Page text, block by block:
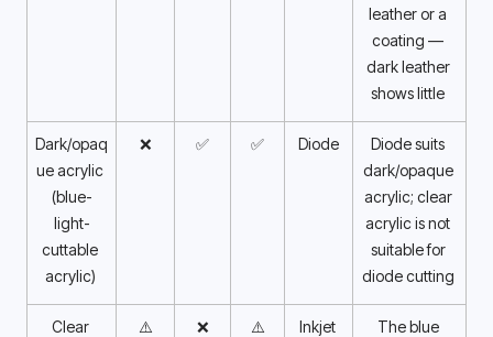
leather or a
coating —
dark leather
shows little
Dark/opaq
ue acrylic
(blue-
light-
cuttable
acrylic)
❌ ✅ ✅ Diode
Diode suits
dark/opaque
acrylic; clear
acrylic is not
suitable for
diode cutting
Clear
⚠️ ❌ ⚠️
Inkjet
The blue